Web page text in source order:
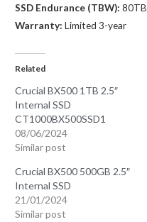
SSD Endurance (TBW): 80TB
Warranty: Limited 3-year
Related
Crucial BX500 1TB 2.5″
Internal SSD
CT1000BX500SSD1
08/06/2024
Similar post
Crucial BX500 500GB 2.5″
Internal SSD
21/01/2024
Similar post